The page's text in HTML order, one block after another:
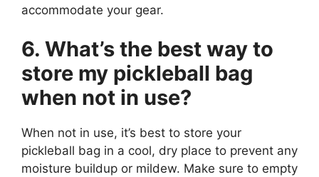
accommodate your gear.
6. What’s the best way to
store my pickleball bag
when not in use?
When not in use, it’s best to store your
pickleball bag in a cool, dry place to prevent any
moisture buildup or mildew. Make sure to empty